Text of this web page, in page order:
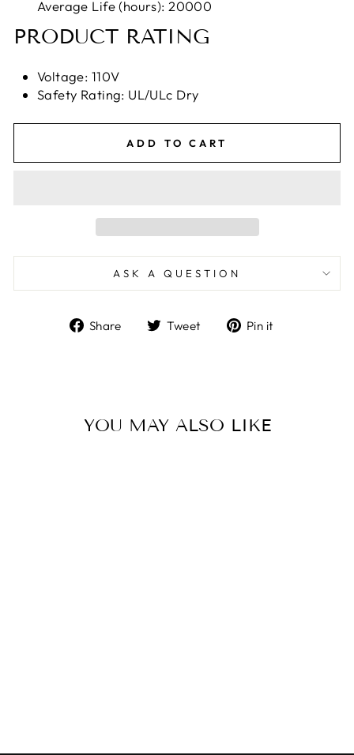
Average Life (hours): 20000
PRODUCT RATING
Voltage: 110V
Safety Rating: UL/ULc Dry
ADD TO CART
ASK A QUESTION
Share
ShareTweet
TweetPin it
YOU MAY ALSO LIKE